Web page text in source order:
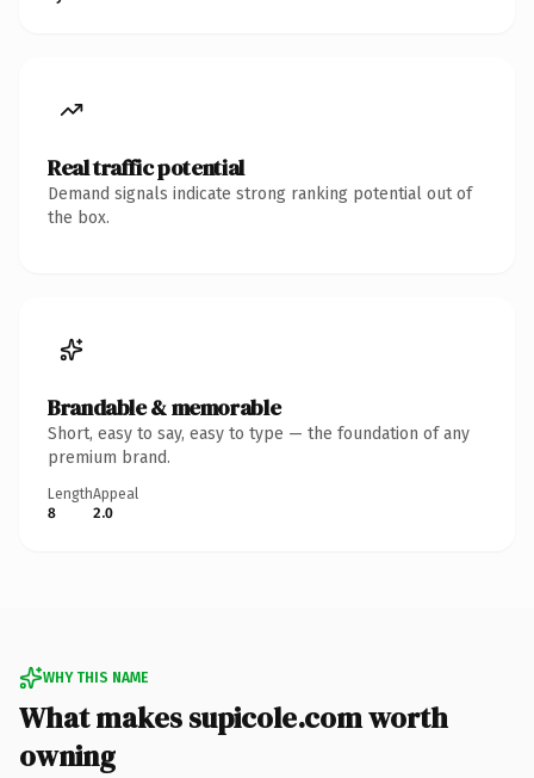
Real traffic potential
Demand signals indicate strong ranking potential out of
the box.
Brandable & memorable
Short, easy to say, easy to type — the foundation of any
premium brand.
Length
8
Appeal
2.0
WHY THIS NAME
What makes supicole.com worth
owning